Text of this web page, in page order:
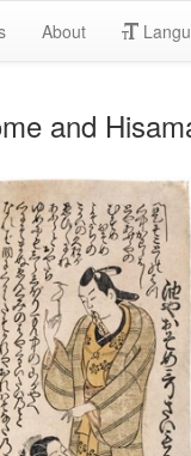
About
and